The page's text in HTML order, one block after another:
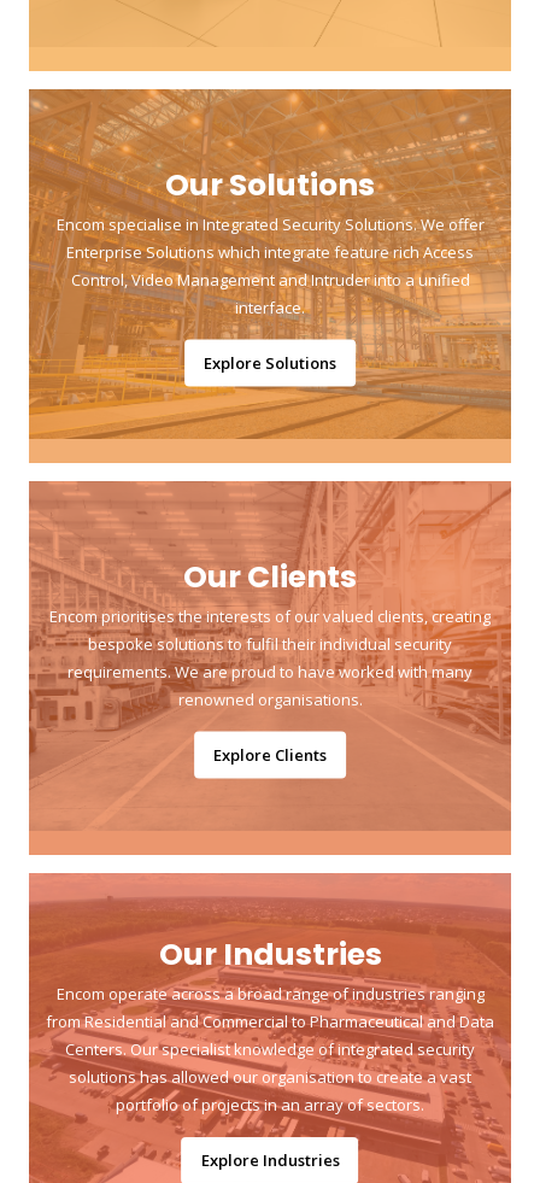
Our Solutions
Encom specialise in Integrated Security Solutions. We offer
Enterprise Solutions which integrate feature rich Access
Control, Video Management and Intruder into a unified
interface.
Explore Solutions
Our Clients
Encom prioritises the interests of our valued clients, creating
bespoke solutions to fulfil their individual security
requirements. We are proud to have worked with many
renowned organisations.
Explore Clients
Our Industries
Encom operate across a broad range of industries ranging
from Residential and Commercial to Pharmaceutical and Data
Centers. Our specialist knowledge of integrated security
solutions has allowed our organisation to create a vast
portfolio of projects in an array of sectors.
Explore Industries